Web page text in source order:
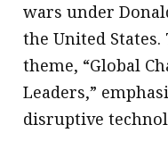
wars under
the United States.
theme, “Global
Leaders,”
disruptive